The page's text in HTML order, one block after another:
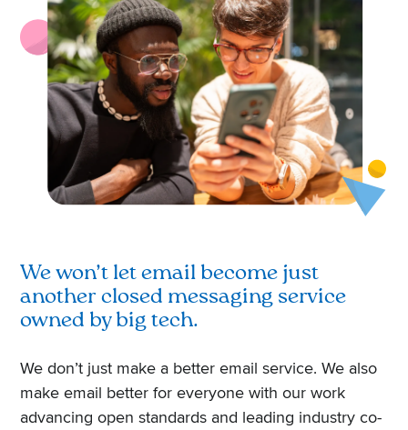
We won’t let email become just
another closed messaging service
owned by big tech.
We don’t just make a better email service. We also
make email better for everyone with our work
advancing open standards and leading industry co-